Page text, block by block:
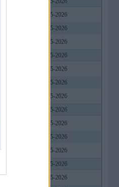
20-05-2026
20-05-2026
20-05-2026
20-05-2026
20-05-2026
20-05-2026
20-05-2026
20-05-2026
20-05-2026
20-05-2026
20-05-2026
20-05-2026
20-05-2026